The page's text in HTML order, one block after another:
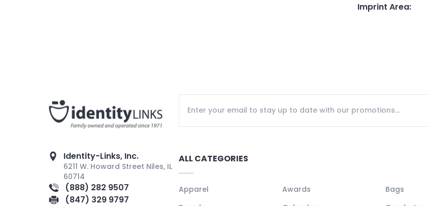
Imprint Area:
Identity-Links, Inc.
6211 W. Howard Street Niles, IL
60714
(888) 282 9507
(847) 329 9797
ALL CATEGORIES
Apparel Awards
Bags